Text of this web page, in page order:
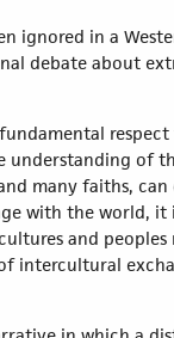
ignored in a
debate about
respect
of
many faiths,
with the world,
and
intercultural